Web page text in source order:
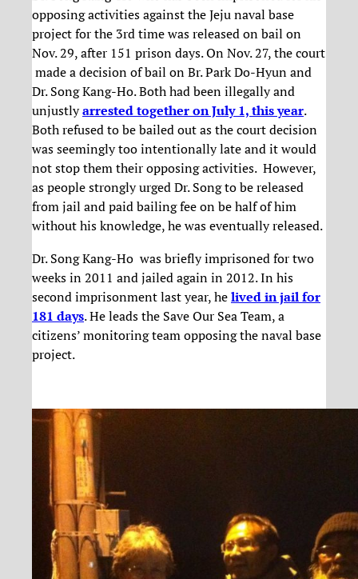
opposing activities against the Jeju naval base
project for the 3rd time was released on bail on
Nov. 29, after 151 prison days. On Nov. 27, the court
made a decision of bail on Br. Park Do-Hyun and
Dr. Song Kang-Ho. Both had been illegally and
unjustlyarrested together on July 1, this year.
Both refused to be bailed out as the court decision
was seemingly too intentionally late and it would
not stop them their opposing activities. However,
as people strongly urged Dr. Song to be released
from jail and paid bailing fee on be half of him
without his knowledge, he was eventually released.
Dr. Song Kang-Ho was briefly imprisoned for two
weeks in 2011 and jailed again in 2012. In his
second imprisonment last year, helived in jail for
181 days. He leads the Save Our Sea Team, a
citizens’ monitoring team opposing the naval base
project.